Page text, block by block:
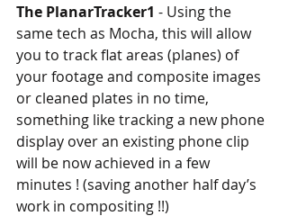
The PlanarTracker1 - Using the
same tech as Mocha, this will allow
you to track flat areas (planes) of
your footage and composite images
or cleaned plates in no time,
something like tracking a new phone
display over an existing phone clip
will be now achieved in a few
minutes ! (saving another half day’s
work in compositing !!)